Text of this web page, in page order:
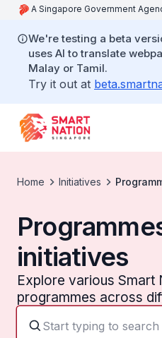
A Singapore Government
We're testing a beta
uses AI to translate
Malay or Tamil.
Try it out at
Home Initiatives
initiatives
Explore various Smart
programmes across